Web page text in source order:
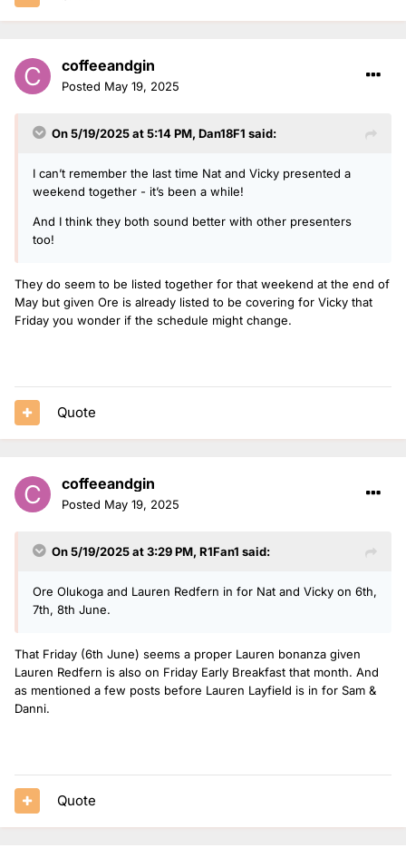
coffeeandgin
Posted May 19, 2025
On 5/19/2025 at 5:14 PM, Dan18F1 said:
I can’t remember the last time Nat and Vicky presented a
weekend together - it’s been a while!
And I think they both sound better with other presenters
too!
They do seem to be listed together for that weekend at the end of
May but given Ore is already listed to be covering for Vicky that
Friday you wonder if the schedule might change.
Quote
coffeeandgin
Posted May 19, 2025
On 5/19/2025 at 3:29 PM, R1Fan1 said:
Ore Olukoga and Lauren Redfern in for Nat and Vicky on 6th,
7th, 8th June.
That Friday (6th June) seems a proper Lauren bonanza given
Lauren Redfern is also on Friday Early Breakfast that month. And
as mentioned a few posts before Lauren Layfield is in for Sam &
Danni.
Quote